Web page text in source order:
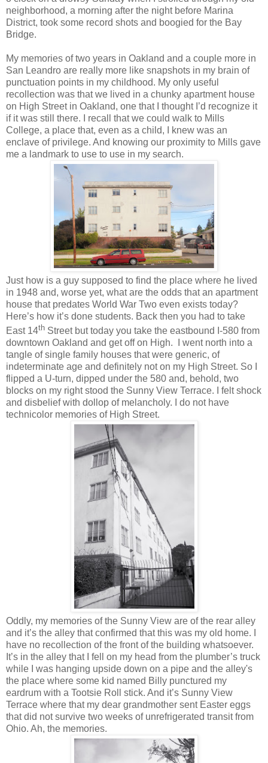
neighborhood, a morning after the night before Marina
District, took some record shots and boogied for the Bay
Bridge.
My memories of two years in Oakland and a couple more in
San Leandro are really more like snapshots in my brain of
punctuation points in my childhood. My only useful
recollection was that we lived in a chunky apartment house
on High Street in Oakland, one that I thought I’d recognize it
if it was still there. I recall that we could walk to Mills
College, a place that, even as a child, I knew was an
enclave of privilege. And knowing our proximity to Mills gave
me a landmark to use to use in my search.
Just how is a guy supposed to find the place where he lived
in 1948 and, worse yet, what are the odds that an apartment
house that predates World War Two even exists today?
Here’s how it’s done students. Back then you had to take
East 14th Street but today you take the eastbound I-580 from
downtown Oakland and get off on High. I went north into a
tangle of single family houses that were generic, of
indeterminate age and definitely not on my High Street. So I
flipped a U-turn, dipped under the 580 and, behold, two
blocks on my right stood the Sunny View Terrace. I felt shock
and disbelief with dollop of melancholy. I do not have
technicolor memories of High Street.
Oddly, my memories of the Sunny View are of the rear alley
and it’s the alley that confirmed that this was my old home. I
have no recollection of the front of the building whatsoever.
It’s in the alley that I fell on my head from the plumber’s truck
while I was hanging upside down on a pipe and the alley's
the place where some kid named Billy punctured my
eardrum with a Tootsie Roll stick. And it’s Sunny View
Terrace where that my dear grandmother sent Easter eggs
that did not survive two weeks of unrefrigerated transit from
Ohio. Ah, the memories.